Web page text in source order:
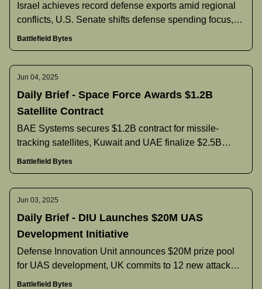
Israel achieves record defense exports amid regional
conflicts, U.S. Senate shifts defense spending focus,
Pentagon announces new command nominees, and
Battlefield Bytes
Jun 04, 2025
Daily Brief - Space Force Awards $1.2B
Satellite Contract
BAE Systems secures $1.2B contract for missile-
tracking satellites, Kuwait and UAE finalize $2.5B
naval vessel agreement, Philippines reconsiders F-16
Battlefield Bytes
Jun 03, 2025
Daily Brief - DIU Launches $20M UAS
Development Initiative
Defense Innovation Unit announces $20M prize pool
for UAS development, UK commits to 12 new attack
submarines and increased defense spending, India
Battlefield Bytes